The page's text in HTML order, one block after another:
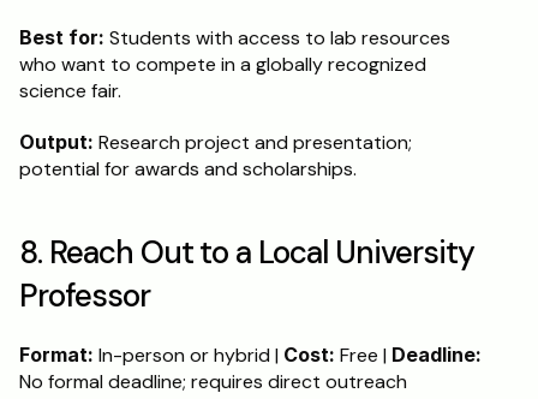
Best for: Students with access to lab resources
who want to compete in a globally recognized
science fair.
Output: Research project and presentation;
potential for awards and scholarships.
8. Reach Out to a Local University
Professor
Format: In-person or hybrid | Cost: Free | Deadline:
No formal deadline; requires direct outreach